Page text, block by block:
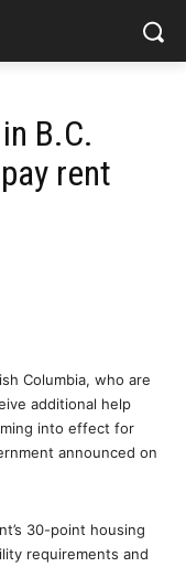
B.C.
rent
Columbia, who are
additional help
into effect for
announced on
30-point housing
requirements and